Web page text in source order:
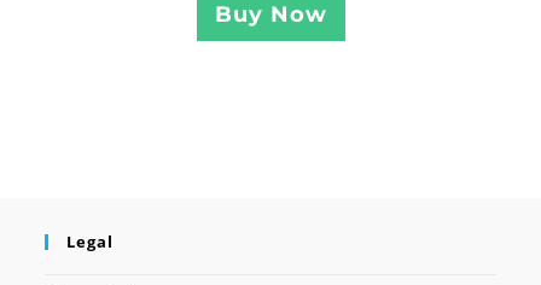
Buy Now
Legal